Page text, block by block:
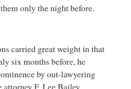
only the night before.
carried great weight in that
six months before, he
by out-lawyering
attorney F. Lee Bailey,